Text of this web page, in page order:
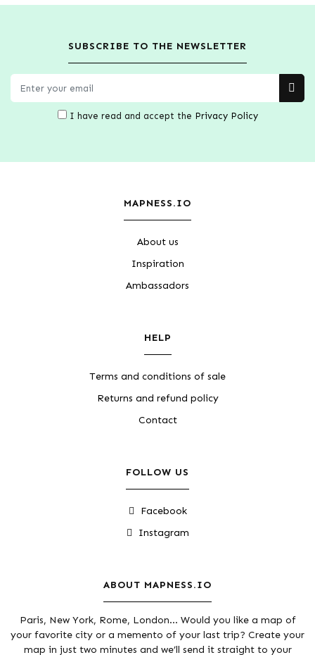
SUBSCRIBE TO THE NEWSLETTER
I have read and accept the Privacy Policy
MAPNESS.IO
About us
Inspiration
Ambassadors
HELP
Terms and conditions of sale
Returns and refund policy
Contact
FOLLOW US
Facebook
Instagram
ABOUT MAPNESS.IO
Paris, New York, Rome, London... Would you like a map of
your favorite city or a memento of your last trip? Create your
map in just two minutes and we’ll send it straight to your